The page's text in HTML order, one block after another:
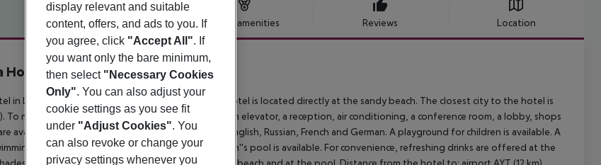
Offer description Hotel amenities Reviews Location
Hotel
5
in Lara has 264 rooms, spread over 12 floors. The hotel is located directly at the sandy beach. The closest city to the hotel is
To make your stay more comfortable a hairdresser, an elevator, a reception, air conditioning, a conference room, a lobby, shops
available. The staff in this 12 storey hotel speaks English, Russian, French and German. A playground for children is available. A
pool, seasonally open with a separate children''s pool is available. For convenience, refreshing drinks are offered at the
display relevant and suitable
content, offers, and ads to you. If
you agree, click "Accept All". If
you want only the bare minimum,
then select "Necessary Cookies
Only". You can also adjust your
cookie settings as you see fit
under "Adjust Cookies". You
can also revoke or change your
privacy settings whenever you